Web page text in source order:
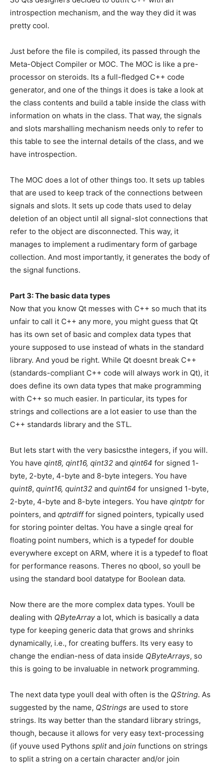
introspection mechanism, and the way they did it was
pretty cool.
Just before the file is compiled, its passed through the
Meta-Object Compiler or MOC. The MOC is like a pre-
processor on steroids. Its a full-fledged C++ code
generator, and one of the things it does is take a look at
the class contents and build a table inside the class with
information on whats in the class. That way, the signals
and slots marshalling mechanism needs only to refer to
this table to see the internal details of the class, and we
have introspection.
The MOC does a lot of other things too. It sets up tables
that are used to keep track of the connections between
signals and slots. It sets up code thats used to delay
deletion of an object until all signal-slot connections that
refer to the object are disconnected. This way, it
manages to implement a rudimentary form of garbage
collection. And most importantly, it generates the body of
the signal functions.
Part 3: The basic data types
Now that you know Qt messes with C++ so much that its
unfair to call it C++ any more, you might guess that Qt
has its own set of basic and complex data types that
youre supposed to use instead of whats in the standard
library. And youd be right. While Qt doesnt break C++
(standards-compliant C++ code will always work in Qt), it
does define its own data types that make programming
with C++ so much easier. In particular, its types for
strings and collections are a lot easier to use than the
C++ standards library and the STL.
But lets start with the very basicsthe integers, if you will.
You have qint8, qint16, qint32 and qint64 for signed 1-
byte, 2-byte, 4-byte and 8-byte integers. You have
quint8, quint16, quint32 and quint64 for unsigned 1-byte,
2-byte, 4-byte and 8-byte integers. You have qintptr for
pointers, and qptrdifffor signed pointers, typically used
for storing pointer deltas. You have a single qreal for
floating point numbers, which is a typedef for double
everywhere except on ARM, where it is a typedef to float
for performance reasons. Theres no qbool, so youll be
using the standard bool datatype for Boolean data.
Now there are the more complex data types. Youll be
dealing with QByteArraya lot, which is basically a data
type for keeping generic data that grows and shrinks
dynamically, i.e., for creating buffers. Its very easy to
change the endian-ness of data inside QByteArrays, so
this is going to be invaluable in network programming.
The next data type youll deal with often is the QString. As
suggested by the name, QStrings are used to store
strings. Its way better than the standard library strings,
though, because it allows for very easy text-processing
(if youve used Pythons splitand join functions on strings
to split a string on a certain character and/or join